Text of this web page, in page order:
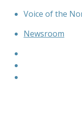
Skip
content
Voice of the
Newsroom